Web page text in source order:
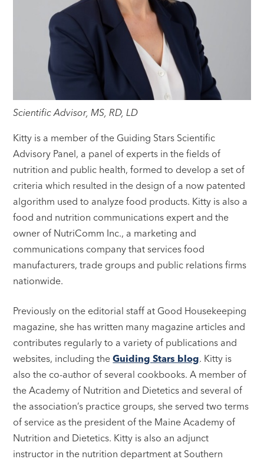
Scientific Advisor, MS, RD, LD
Kitty is a member of the Guiding Stars Scientific
Advisory Panel, a panel of experts in the fields of
nutrition and public health, formed to develop a set of
criteria which resulted in the design of a now patented
algorithm used to analyze food products. Kitty is also a
food and nutrition communications expert and the
owner of NutriComm Inc., a marketing and
communications company that services food
manufacturers, trade groups and public relations firms
nationwide.
Previously on the editorial staff at Good Housekeeping
magazine, she has written many magazine articles and
contributes regularly to a variety of publications and
websites, including theGuiding Stars blog. Kitty is
also the co-author of several cookbooks. A member of
the Academy of Nutrition and Dietetics and several of
the association’s practice groups, she served two terms
of service as the president of the Maine Academy of
Nutrition and Dietetics. Kitty is also an adjunct
instructor in the nutrition department at Southern